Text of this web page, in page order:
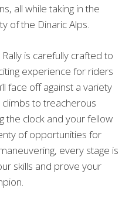
all while taking in the
of the Dinaric Alps.
is carefully crafted to
experience for riders
face off against a variety
to treacherous
the clock and your fellow
of opportunities for
every stage is
skills and prove your